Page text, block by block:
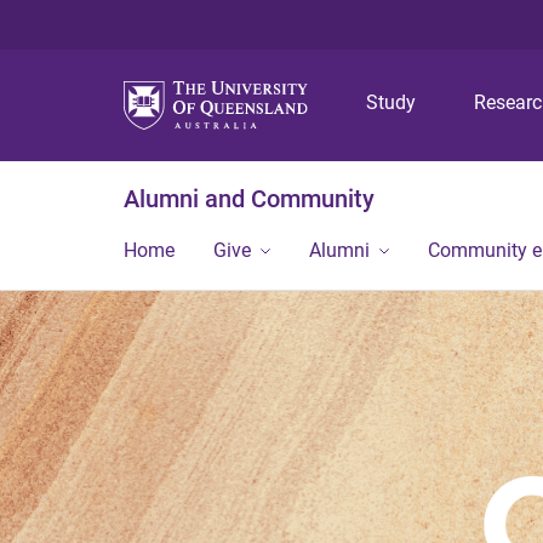
Study
Alumni and Community
Home Give Alumni Community